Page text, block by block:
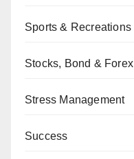
Sports & Recreations
Stocks, Bond & Forex
Stress Management
Success